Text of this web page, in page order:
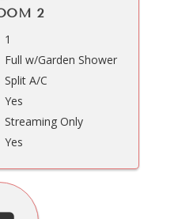
2
1
Full w/Garden Shower
Split A/C
Yes
Streaming Only
Yes